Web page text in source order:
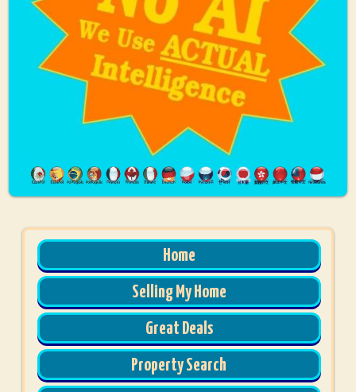
Home
Selling My Home
Great Deals
Property Search